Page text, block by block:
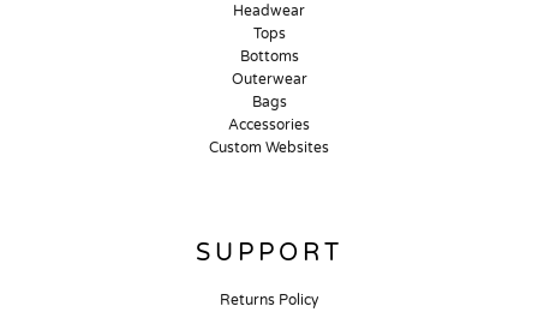
Headwear
Tops
Bottoms
Outerwear
Bags
Accessories
Custom Websites
SUPPORT
Returns Policy